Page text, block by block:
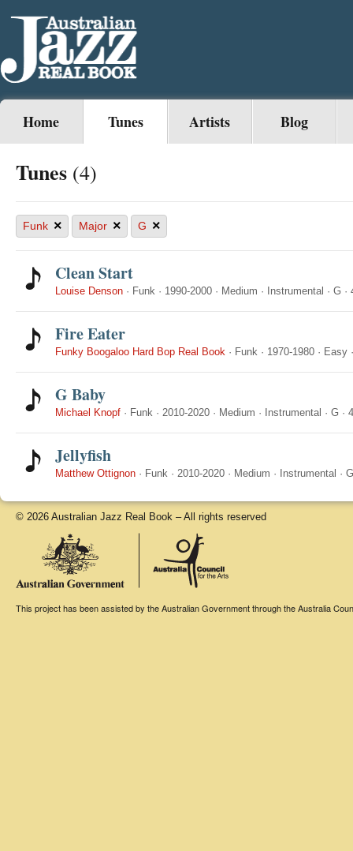
Home Tunes Artists Blog
Tunes (4)
Funk × Major × G ×
Clean Start
Louise Denson · Funk · 1990-2000 · Medium · Instrumental · G ·
Fire Eater
Funky Boogaloo Hard Bop Real Book · Funk · 1970-1980 · Easy
G Baby
Michael Knopf · Funk · 2010-2020 · Medium · Instrumental · G ·
Jellyfish
Matthew Ottignon · Funk · 2010-2020 · Medium · Instrumental · G
© 2026 Australian Jazz Real Book – All rights reserved
This project has been assisted by the Australian Government through the Australia